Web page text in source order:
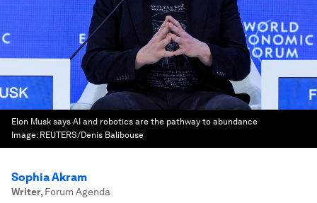
Elon Musk says AI and robotics are the pathway to abundance
Image: REUTERS/Denis Balibouse
Sophia Akram
Writer, Forum Agenda